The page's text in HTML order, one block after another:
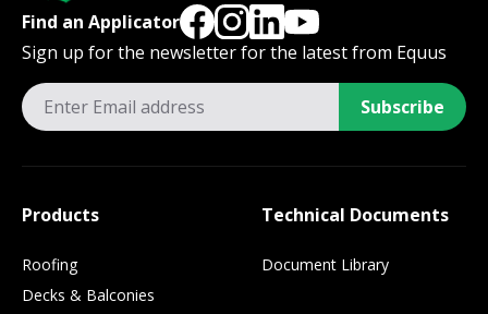
Find an Applicator
Sign up for the newsletter for the latest from Equus
Subscribe
Products
Roofing
Decks & Balconies
Technical Documents
Document Library